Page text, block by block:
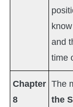
and
time
Chapter
8
The
the